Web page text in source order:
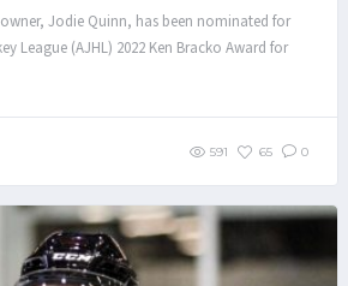
Jodie Quinn, has been nominated for
League (AJHL) 2022 Ken Bracko Award for
591 65 0